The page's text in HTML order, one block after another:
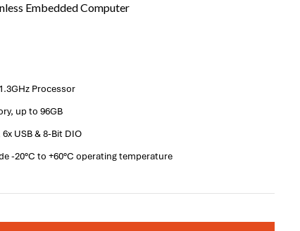
Embedded Computer
Processor
up to 96GB
USB & 8-Bit DIO
-20°C to +60°C operating temperature